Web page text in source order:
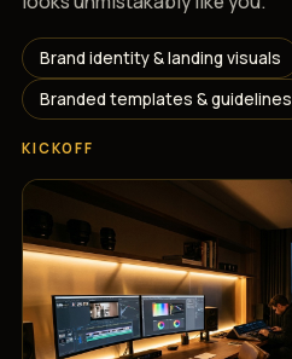
Brand identity & landing visuals
Branded templates & guidelines
KICKOFF